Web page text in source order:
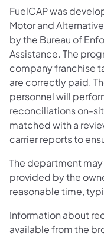
FuelCAP was
Motor and
by the Bureau of
Assistance. The
company franchise
are correctly paid.
personnel will
reconciliations on-
matched with a
carrier reports to
The department
provided by the
reasonable time,
Information about
available from the